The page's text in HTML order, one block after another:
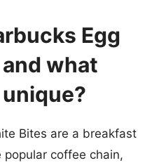
Egg
what
Bites are a breakfast
coffee chain,